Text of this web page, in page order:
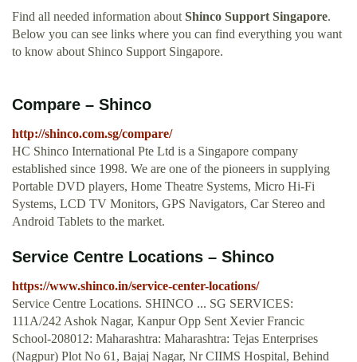
Find all needed information about Shinco Support Singapore.
Below you can see links where you can find everything you want
to know about Shinco Support Singapore.
Compare – Shinco
http://shinco.com.sg/compare/
HC Shinco International Pte Ltd is a Singapore company
established since 1998. We are one of the pioneers in supplying
Portable DVD players, Home Theatre Systems, Micro Hi-Fi
Systems, LCD TV Monitors, GPS Navigators, Car Stereo and
Android Tablets to the market.
Service Centre Locations – Shinco
https://www.shinco.in/service-center-locations/
Service Centre Locations. SHINCO ... SG SERVICES:
111A/242 Ashok Nagar, Kanpur Opp Sent Xevier Francic
School-208012: Maharashtra: Maharashtra: Tejas Enterprises
(Nagpur) Plot No 61, Bajaj Nagar, Nr CIIMS Hospital, Behind